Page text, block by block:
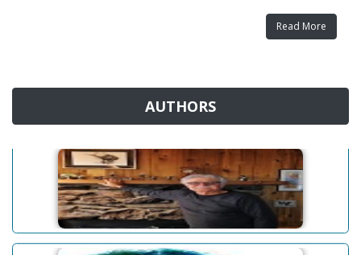
Read More
AUTHORS
James W. White